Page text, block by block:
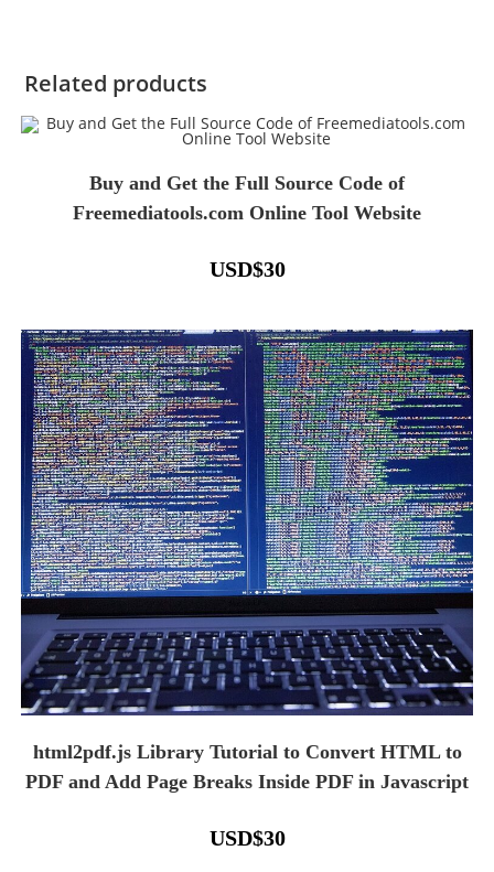
Related products
Buy and Get the Full Source Code of
Freemediatools.com Online Tool Website
USD$30
html2pdf.js Library Tutorial to Convert HTML to
PDF and Add Page Breaks Inside PDF in Javascript
USD$30